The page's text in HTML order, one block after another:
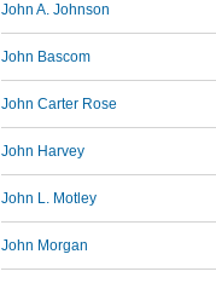
John A. Johnson
John Bascom
John Carter Rose
John Harvey
John L. Motley
John Morgan